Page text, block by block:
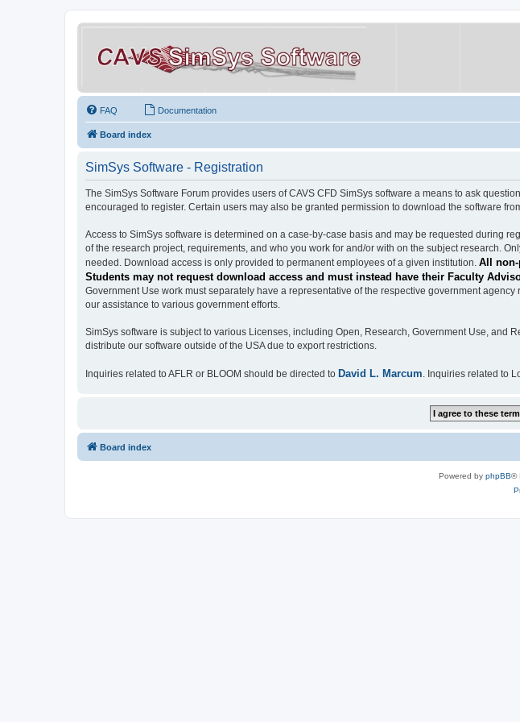
FAQ Documentation
Board index
SimSys Software - Registration
The SimSys Software Forum provides users of CAVS CFD SimSys software a means to ask
encouraged to register. Certain users may also be granted permission to download the software
Access to SimSys software is determined on a case-by-case basis and may be requested during
of the research project, requirements, and who you work for and/or with on the subject research.
needed. Download access is only provided to permanent employees of a given institution. All non-
Students may not request download access and must instead have their Faculty
Government Use work must separately have a representative of the respective government
our assistance to various government efforts.
SimSys software is subject to various Licenses, including Open, Research, Government Use, and
distribute our software outside of the USA due to export restrictions.
Inquiries related to AFLR or BLOOM should be directed to David L. Marcum. Inquiries related to
Board index
Powered by phpBB®